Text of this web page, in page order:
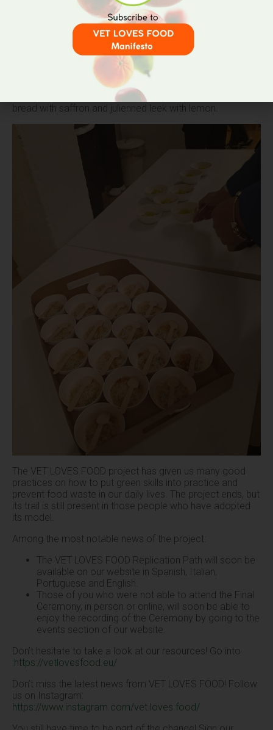
At the close of the Ceremony, and as a culmination of the
a networking eventtook place in which attendees
were able to taste the
winning menu of the Hackathon
“Traditi-On, Waste-Off”
, which consisted of a variety of
leek and potato with Mascarpone cream, fried artichokes
as an appetizer; and, as a main course,
an artichoke cream encompassing
bread with saffron and julienned leek with lemon.
The VET LOVES FOOD project has given us many good
practices on how to put green skills into practice and
prevent food waste in our daily lives. The project ends, but
its trail is still present in those people who have adopted
its model.
Among the most notable news of the project:
The VET LOVES FOOD Replication Path will soon be
available on our website in Spanish, Italian,
Portuguese and English.
Those of you who were not able to attend the Final
Ceremony, in person or online, will soon be able to
enjoy the recording of the Ceremony by going to the
events section of our website.
Don’t hesitate to take a look at our resources! Go into
https://vetlovesfood.eu/
Don’t miss the latest news from VET LOVES FOOD! Follow
us on Instagram:
https://www.instagram.com/vet.loves.food/